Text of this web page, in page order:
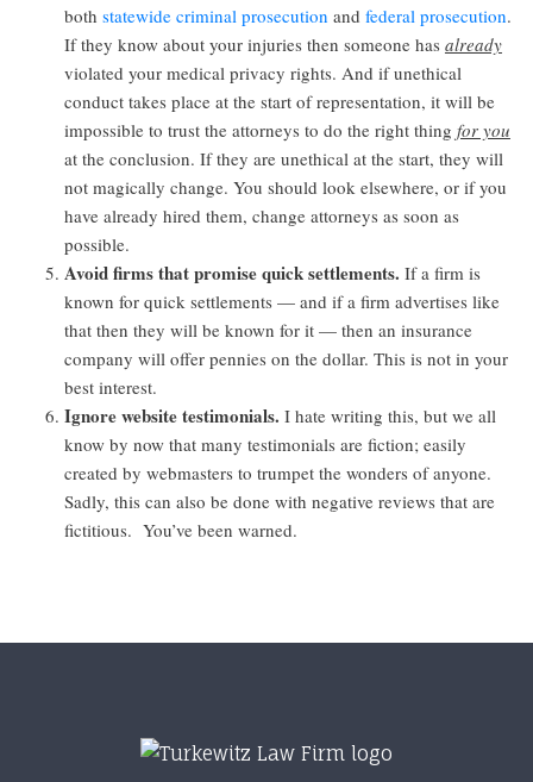
both statewide criminal prosecution and federal prosecution.
If they know about your injuries then someone has already
violated your medical privacy rights. And if unethical
conduct takes place at the start of representation, it will be
impossible to trust the attorneys to do the right thing for you
at the conclusion. If they are unethical at the start, they will
not magically change. You should look elsewhere, or if you
have already hired them, change attorneys as soon as
possible.
Avoid firms that promise quick settlements. If a firm is
known for quick settlements — and if a firm advertises like
that then they will be known for it — then an insurance
company will offer pennies on the dollar. This is not in your
best interest.
Ignore website testimonials. I hate writing this, but we all
know by now that many testimonials are fiction; easily
created by webmasters to trumpet the wonders of anyone.
Sadly, this can also be done with negative reviews that are
fictitious. You’ve been warned.